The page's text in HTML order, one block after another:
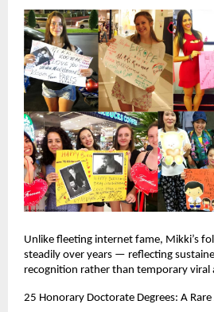
Unlike fleeting internet fame, Mikki’s
steadily over years — reflecting
recognition rather than temporary viral
25 Honorary Doctorate Degrees: A